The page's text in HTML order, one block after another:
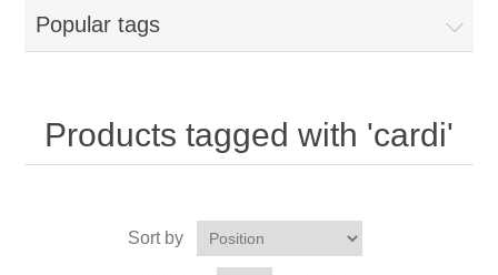
Popular tags
Products tagged with 'cardi'
Sort by